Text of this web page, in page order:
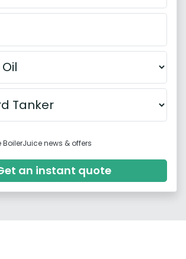
news & offers
an instant quote